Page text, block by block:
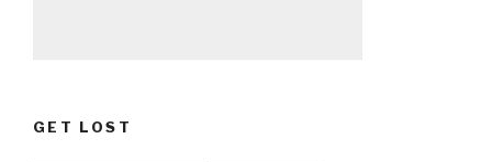
GET LOST